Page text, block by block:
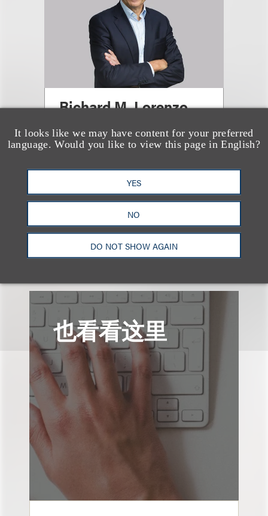
It looks like we may have content for your preferred
language. Would you like to view this page in English?
YES
NO
DO NOT SHOW AGAIN
Richard M. Lorenzo
Office Administrative Partner,
Washington, DC; Chair, Energy;
Chair, Antitrust
+1.212.407.4288
Email
也看看这里